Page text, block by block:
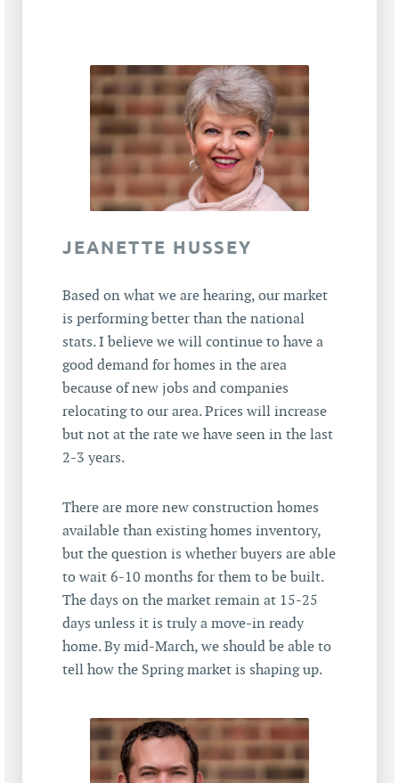
JEANETTE HUSSEY
Based on what we are hearing, our market
is performing better than the national
stats. I believe we will continue to have a
good demand for homes in the area
because of new jobs and companies
relocating to our area. Prices will increase
but not at the rate we have seen in the last
2-3 years.
There are more new construction homes
available than existing homes inventory,
but the question is whether buyers are able
to wait 6-10 months for them to be built.
The days on the market remain at 15-25
days unless it is truly a move-in ready
home. By mid-March, we should be able to
tell how the Spring market is shaping up.